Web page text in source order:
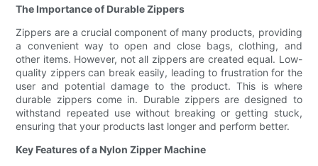
The Importance of Durable Zippers
Zippers are a crucial component of many products, providing
a convenient way to open and close bags, clothing, and
other items. However, not all zippers are created equal. Low-
quality zippers can break easily, leading to frustration for the
user and potential damage to the product. This is where
durable zippers come in. Durable zippers are designed to
withstand repeated use without breaking or getting stuck,
ensuring that your products last longer and perform better.
Key Features of a Nylon Zipper Machine